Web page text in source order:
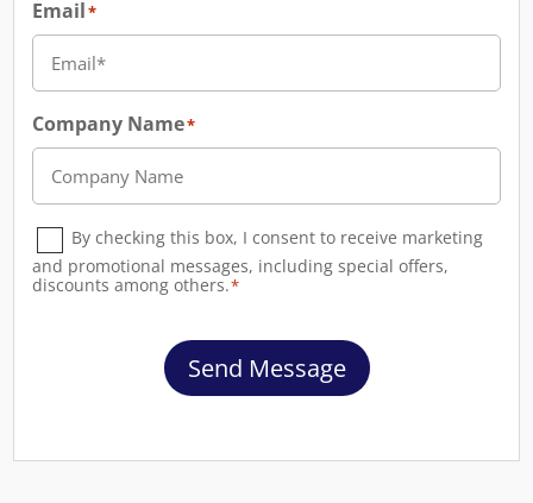
Email*
Company Name*
Consent*
By checking this box, I consent to receive marketing
and promotional messages, including special offers,
discounts among others.*
Send Message